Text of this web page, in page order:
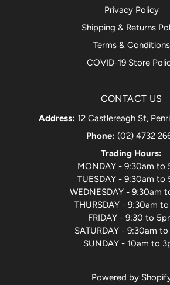
Privacy Policy
Shipping & Returns
Terms & Conditions
COVID-19 Store
CONTACT US
Address: 12 Castlereagh St,
Phone: (02) 4732
Trading Hours:
MONDAY - 9:30am to
TUESDAY - 9:30am to
WEDNESDAY - 9:30am
THURSDAY - 9:30am
FRIDAY - 9:30 to
SATURDAY - 9:30am
SUNDAY - 10am to
Powered by